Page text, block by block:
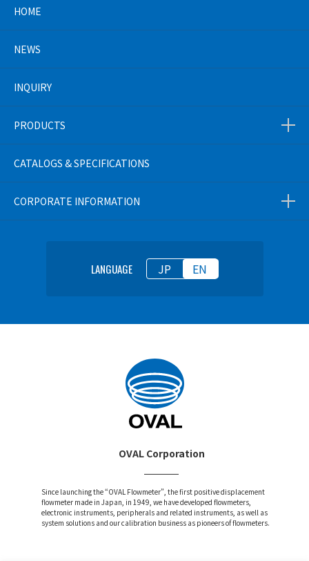
HOME
NEWS
INQUIRY
PRODUCTS
CATALOGS & SPECIFICATIONS
CORPORATE INFORMATION
LANGUAGE JP EN
OVAL Corporation
Since launching the “OVAL Flowmeter”, the first positive displacement
flowmeter made in Japan, in 1949, we have developed flowmeters,
electronic instruments, peripherals and related instruments, as well as
system solutions and our calibration business as pioneers of flowmeters.